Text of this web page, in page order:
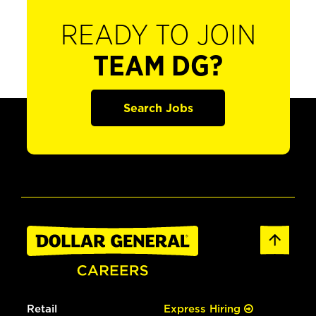
READY TO JOIN
TEAM DG?
Search Jobs
Retail Express Hiring